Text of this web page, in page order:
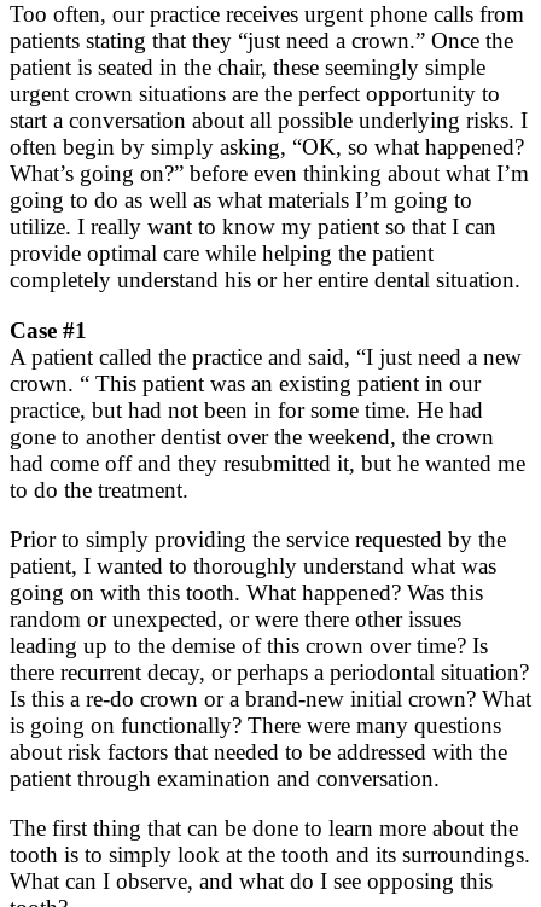
Too often, our practice receives urgent phone calls from
patients stating that they “just need a crown.” Once the
patient is seated in the chair, these seemingly simple
urgent crown situations are the perfect opportunity to
start a conversation about all possible underlying risks. I
often begin by simply asking, “OK, so what happened?
What’s going on?” before even thinking about what I’m
going to do as well as what materials I’m going to
utilize. I really want to know my patient so that I can
provide optimal care while helping the patient
completely understand his or her entire dental situation.
Case #1
A patient called the practice and said, “I just need a new
crown. “ This patient was an existing patient in our
practice, but had not been in for some time. He had
gone to another dentist over the weekend, the crown
had come off and they resubmitted it, but he wanted me
to do the treatment.
Prior to simply providing the service requested by the
patient, I wanted to thoroughly understand what was
going on with this tooth. What happened? Was this
random or unexpected, or were there other issues
leading up to the demise of this crown over time? Is
there recurrent decay, or perhaps a periodontal situation?
Is this a re-do crown or a brand-new initial crown? What
is going on functionally? There were many questions
about risk factors that needed to be addressed with the
patient through examination and conversation.
The first thing that can be done to learn more about the
tooth is to simply look at the tooth and its surroundings.
What can I observe, and what do I see opposing this